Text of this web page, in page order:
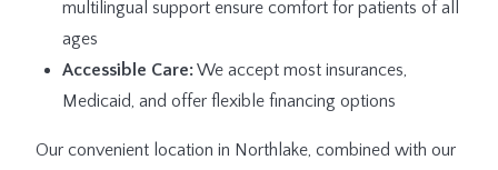
multilingual support ensure comfort for patients of all
ages
Accessible Care:We accept most insurances,
Medicaid, and offer flexible financing options
Our convenient location in Northlake, combined with our